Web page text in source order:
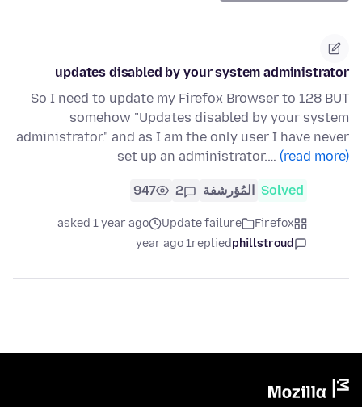
updates disabled by your system administrator
So I need to update my Firefox Browser to 128 BUT
somehow "Updates disabled by your system
administrator." and as I am the only user I have never
set up an administrator.… (read more)
Solved المُؤرشفة 2
947
Firefox
Update failure
asked 1 year ago
phillstroud
replied
1 year ago